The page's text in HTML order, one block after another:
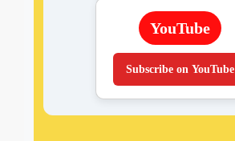
YouTube
Subscribe on YouTube